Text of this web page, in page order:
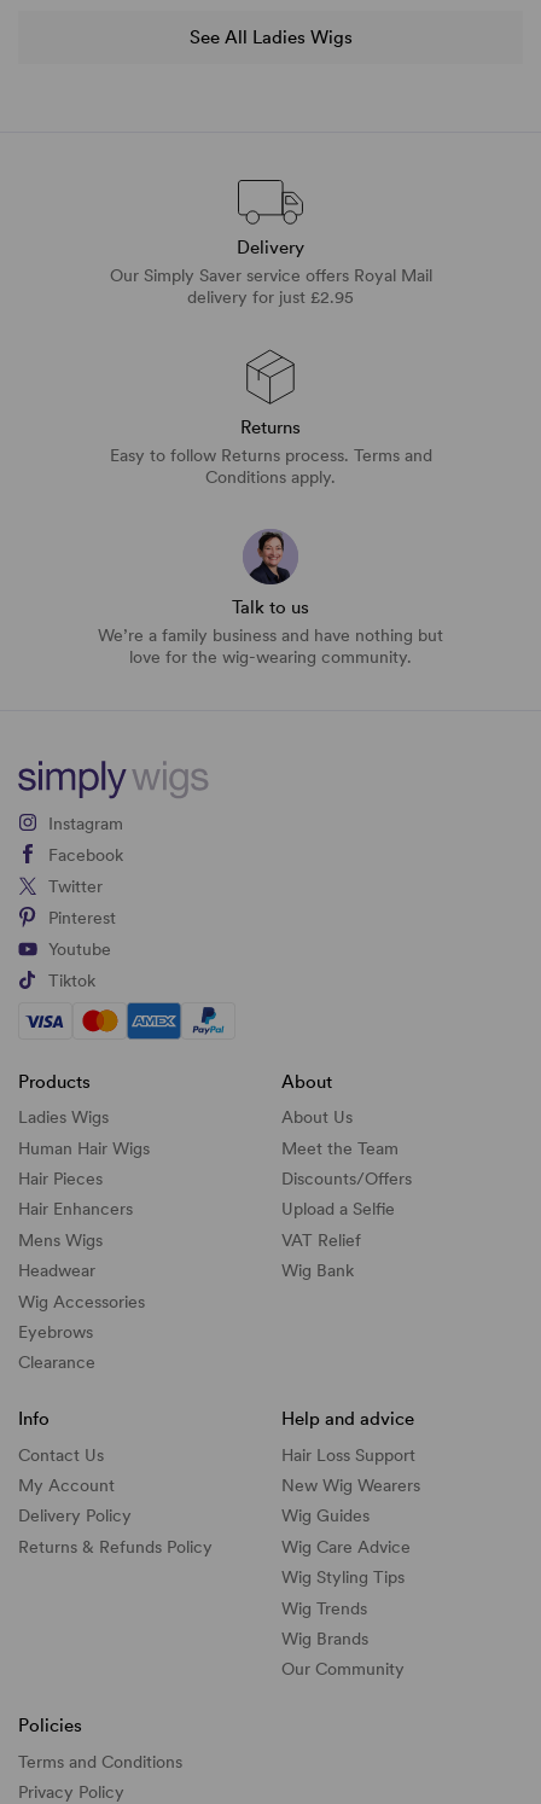
See All Ladies Wigs
Delivery
Our Simply Saver service offers Royal Mail
delivery for just £2.95
Returns
Easy to follow Returns process. Terms and
Conditions apply.
Talk to us
We’re a family business and have nothing but
love for the wig-wearing community.
Instagram
Facebook
Twitter
Pinterest
Youtube
Tiktok
Products
Ladies Wigs
Human Hair Wigs
Hair Pieces
Hair Enhancers
Mens Wigs
Headwear
Wig Accessories
Eyebrows
Clearance
About
About Us
Meet the Team
Discounts/Offers
Upload a Selfie
VAT Relief
Wig Bank
Info
Contact Us
My Account
Delivery Policy
Returns & Refunds Policy
Help and advice
Hair Loss Support
New Wig Wearers
Wig Guides
Wig Care Advice
Wig Styling Tips
Wig Trends
Wig Brands
Our Community
Policies
Terms and Conditions
Privacy Policy